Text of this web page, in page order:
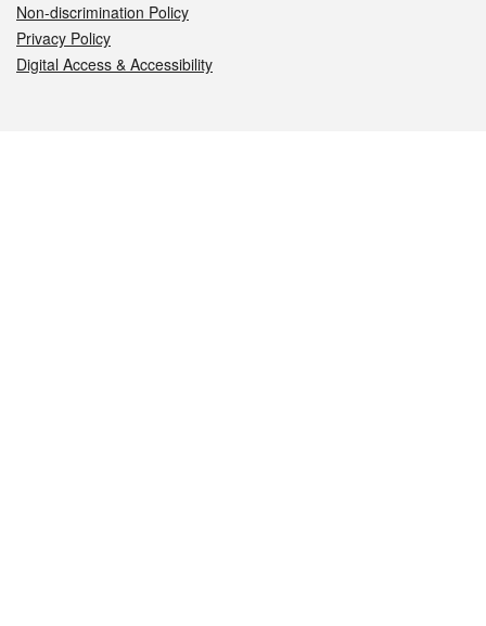
Non-discrimination Policy
Privacy Policy
Digital Access & Accessibility